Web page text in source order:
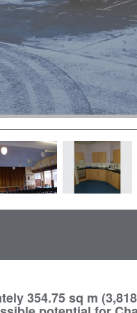
354.75 sq m